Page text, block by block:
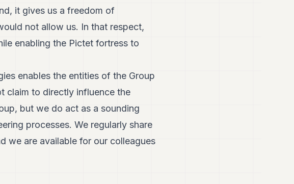
it gives us a freedom of
not allow us. In that respect,
enabling the Pictet fortress to
enables the entities of the Group
claim to directly influence the
but we do act as a sounding
processes. We regularly share
we are available for our colleagues